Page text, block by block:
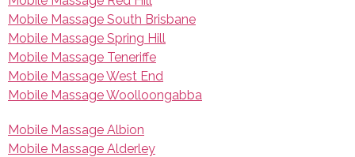
Mobile Massage South Brisbane
Mobile Massage Spring Hill
Mobile Massage Teneriffe
Mobile Massage West End
Mobile Massage Woolloongabba
Mobile Massage Albion
Mobile Massage Alderley